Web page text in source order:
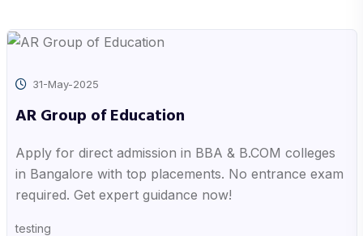
31-May-2025
AR Group of Education
Apply for direct admission in BBA & B.COM colleges
in Bangalore with top placements. No entrance exam
required. Get expert guidance now!
testing